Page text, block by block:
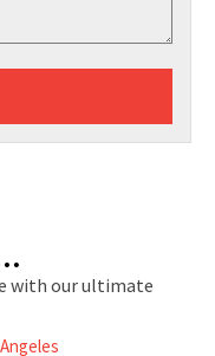
with our ultimate